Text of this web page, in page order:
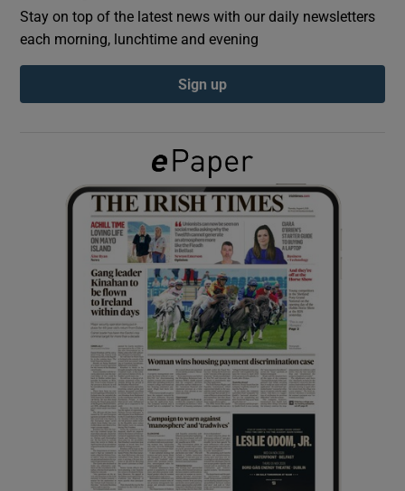
Show Podcasts sub sections
Show Gaeilge sub sections
Show History sub sections
Show Sponsored sub sections
Stay on top of the latest news with our daily newsletters
each morning, lunchtime and evening
Sign up